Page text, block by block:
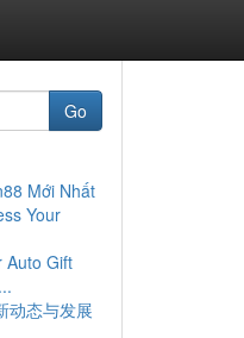
Go
Mới Nhất
Your
Auto Gift
动态与发展